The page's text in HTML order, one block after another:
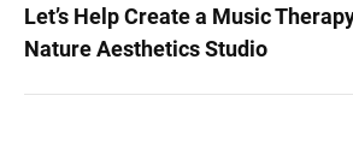
Let’s Help Create a Music
Nature Aesthetics Studio